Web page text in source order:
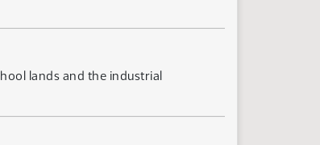
lands and the industrial